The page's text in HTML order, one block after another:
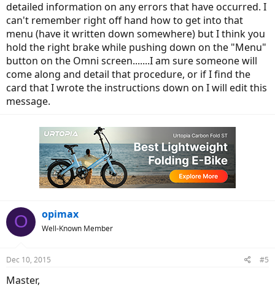
detailed information on any errors that have occurred. I
can't remember right off hand how to get into that
menu (have it written down somewhere) but I think you
hold the right brake while pushing down on the "Menu"
button on the Omni screen.......I am sure someone will
come along and detail that procedure, or if I find the
card that I wrote the instructions down on I will edit this
message.
O opimax
Well-Known Member
Dec 10, 2015 #5
Master,